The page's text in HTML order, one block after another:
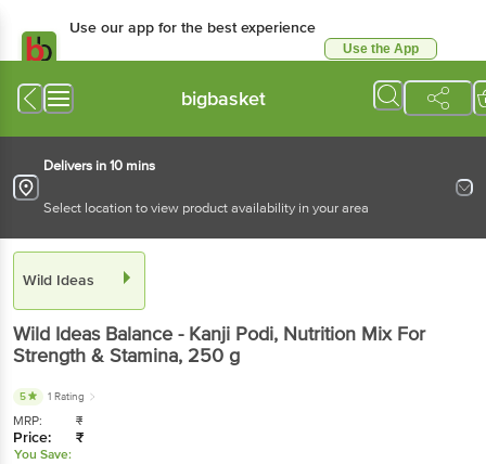
Use our app for the best experience
Use the App
bigbasket
Delivers in 10 mins
Select location to view product availability in your area
Wild Ideas
Wild Ideas Balance - Kanji Podi, Nutrition Mix For
Strength & Stamina, 250 g
5 1 Rating
MRP: ₹
Price: ₹
You Save: